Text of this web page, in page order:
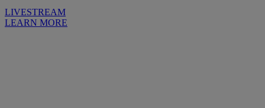
LIVESTREAM
LEARN MORE